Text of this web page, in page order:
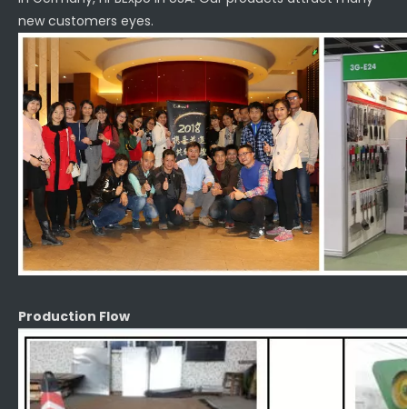
new customers eyes.
Production Flow